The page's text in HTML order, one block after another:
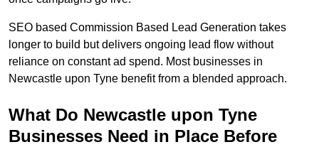
SEO based Commission Based Lead Generation takes
longer to build but delivers ongoing lead flow without
reliance on constant ad spend. Most businesses in
Newcastle upon Tyne benefit from a blended approach.
What Do Newcastle upon Tyne
Businesses Need in Place Before